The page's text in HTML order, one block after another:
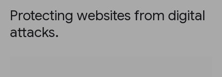
Protecting websites from digital
attacks.